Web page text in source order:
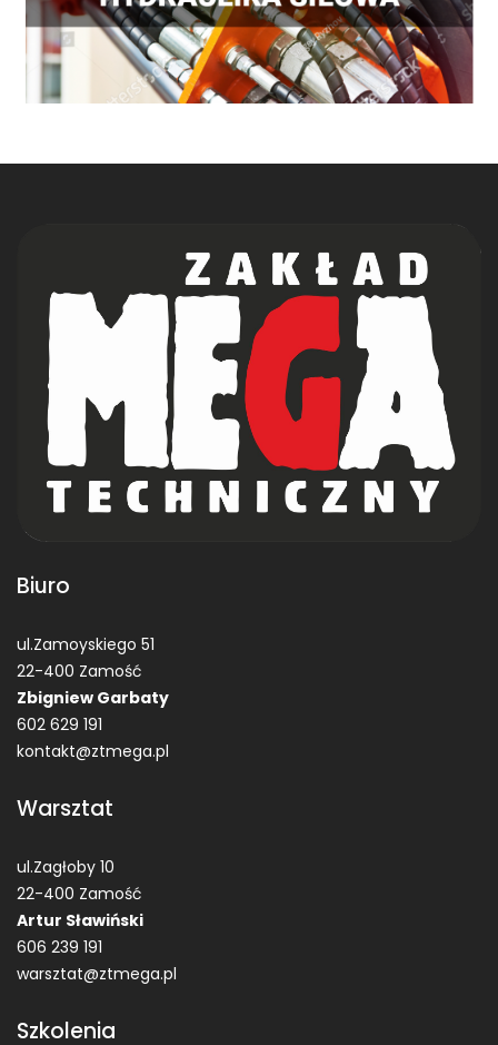
Biuro
ul.Zamoyskiego 51
22-400 Zamość
Zbigniew Garbaty
602 629 191
kontakt@ztmega.pl
Warsztat
ul.Zagłoby 10
22-400 Zamość
Artur Sławiński
606 239 191
warsztat@ztmega.pl
Szkolenia